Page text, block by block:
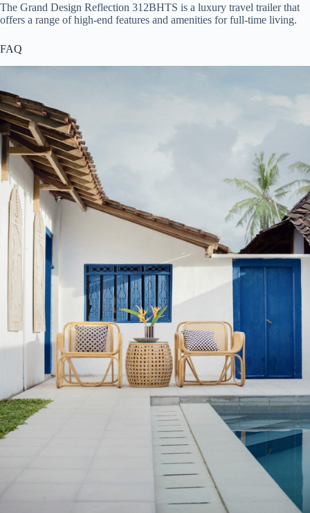
The Grand Design Reflection 312BHTS is a luxury travel trailer that
offers a range of high-end features and amenities for full-time living.
FAQ